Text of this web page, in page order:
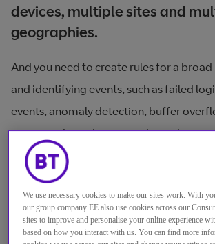
devices, multiple sites and
geographies.
And you need to create rules for a
and identifying events, such as failed
events, anomaly detection, buffer
DOS attacks and concerted attacks.
But trying to make sense of the volume
generated by your security and network
deploying the right security tools to
and ensure regulatory compliance is
We use necessary cookies to make our sites work. With
our group company EE also use cookies across our
sites to improve and personalise your online experience
based on how you interact with us. You can find more